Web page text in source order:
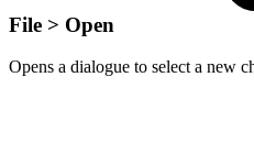
File > Open
Opens a dialogue to select a new